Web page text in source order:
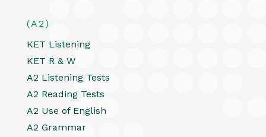
(A2)
KET Listening
KET R & W
A2 Listening Tests
A2 Reading Tests
A2 Use of English
A2 Grammar